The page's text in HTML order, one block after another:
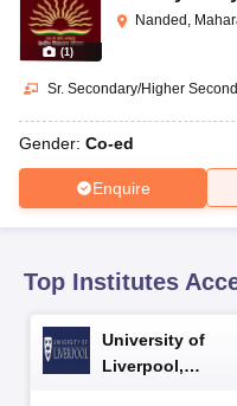
10th Syllabus
JAC 10th
for Class 10Syllabus for
2026
Knowledge Olympiad
(1 )
Nanded,
Sr. Secondary/Higher
Gender: Co-ed
Enquire
Top Institutes
University of
Liverpool,